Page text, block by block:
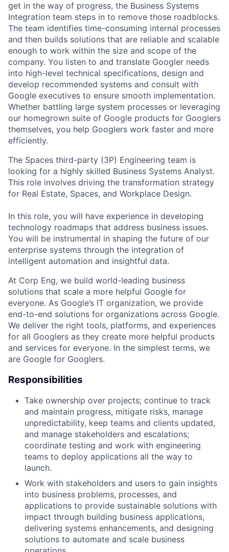
get in the way of progress, the Business Systems
Integration team steps in to remove those roadblocks.
The team identifies time-consuming internal processes
and then builds solutions that are reliable and scalable
enough to work within the size and scope of the
company. You listen to and translate Googler needs
into high-level technical specifications, design and
develop recommended systems and consult with
Google executives to ensure smooth implementation.
Whether battling large system processes or leveraging
our homegrown suite of Google products for Googlers
themselves, you help Googlers work faster and more
efficiently.
The Spaces third-party (3P) Engineering team is
looking for a highly skilled Business Systems Analyst.
This role involves driving the transformation strategy
for Real Estate, Spaces, and Workplace Design.
In this role, you will have experience in developing
technology roadmaps that address business issues.
You will be instrumental in shaping the future of our
enterprise systems through the integration of
intelligent automation and insightful data.
At Corp Eng, we build world-leading business
solutions that scale a more helpful Google for
everyone. As Google’s IT organization, we provide
end-to-end solutions for organizations across Google.
We deliver the right tools, platforms, and experiences
for all Googlers as they create more helpful products
and services for everyone. In the simplest terms, we
are Google for Googlers.
Responsibilities
Take ownership over projects; continue to track
and maintain progress, mitigate risks, manage
unpredictability, keep teams and clients updated,
and manage stakeholders and escalations;
coordinate testing and work with engineering
teams to deploy applications all the way to
launch.
Work with stakeholders and users to gain insights
into business problems, processes, and
applications to provide sustainable solutions with
impact through building business applications,
delivering systems enhancements, and designing
solutions to automate and scale business